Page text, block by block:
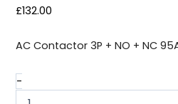
£132.00
AC Contactor 3P + NO + NC
-
quantity